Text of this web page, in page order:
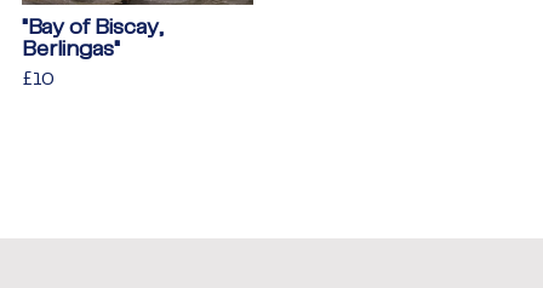
"Bay of Biscay,
Berlingas"
Regular
£10